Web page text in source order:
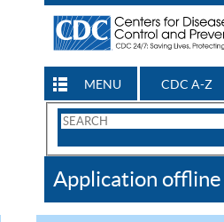
MENU CDC A-Z
Search
CDC
Application offline